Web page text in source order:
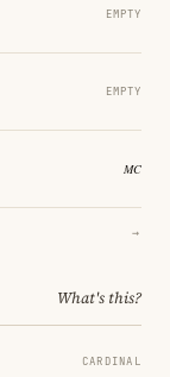
EMPTY
EMPTY
→
What's this?
CARDINAL